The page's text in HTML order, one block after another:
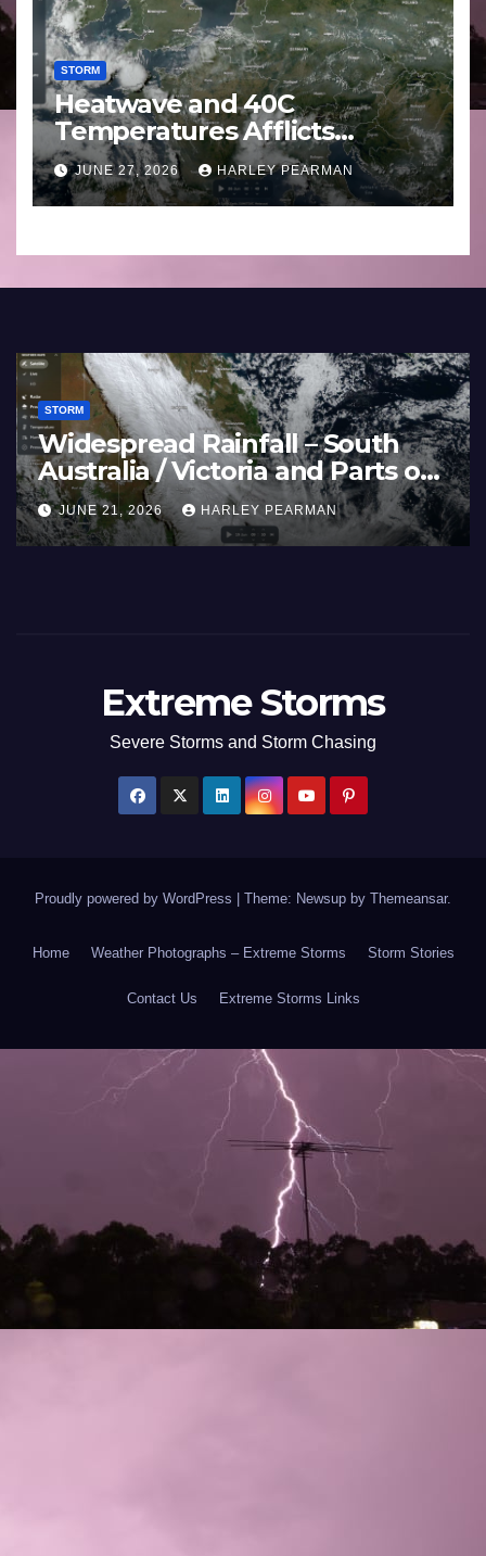
STORM
Heatwave and 40C
Temperatures Afflicts
Western Europe and
Southern England – June 23
to 27 2026
JUNE 27, 2026 HARLEY PEARMAN
STORM
Widespread Rainfall – South
Australia / Victoria and Parts of
Inland New South Wales – June
17 to 19 2026
JUNE 21, 2026 HARLEY PEARMAN
Extreme Storms
Severe Storms and Storm Chasing
Proudly powered by WordPress | Theme: Newsup by Themeansar.
Home Weather Photographs – Extreme Storms Storm Stories
Contact Us Extreme Storms Links